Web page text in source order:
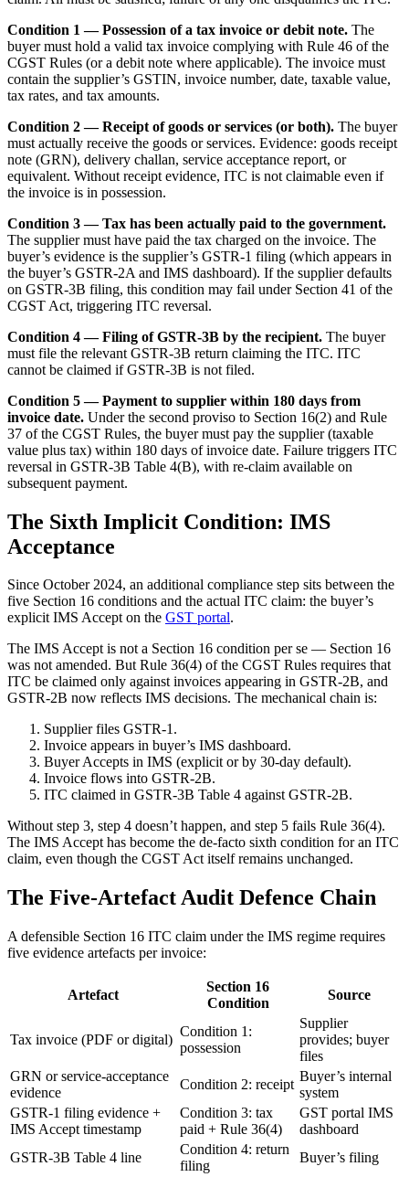
Condition 1 — Possession of a tax invoice or debit note. The
buyer must hold a valid tax invoice complying with Rule 46 of the
CGST Rules (or a debit note where applicable). The invoice must
contain the supplier’s GSTIN, invoice number, date, taxable value,
tax rates, and tax amounts.
Condition 2 — Receipt of goods or services (or both). The buyer
must actually receive the goods or services. Evidence: goods receipt
note (GRN), delivery challan, service acceptance report, or
equivalent. Without receipt evidence, ITC is not claimable even if
the invoice is in possession.
Condition 3 — Tax has been actually paid to the government.
The supplier must have paid the tax charged on the invoice. The
buyer’s evidence is the supplier’s GSTR-1 filing (which appears in
the buyer’s GSTR-2A and IMS dashboard). If the supplier defaults
on GSTR-3B filing, this condition may fail under Section 41 of the
CGST Act, triggering ITC reversal.
Condition 4 — Filing of GSTR-3B by the recipient. The buyer
must file the relevant GSTR-3B return claiming the ITC. ITC
cannot be claimed if GSTR-3B is not filed.
Condition 5 — Payment to supplier within 180 days from
invoice date. Under the second proviso to Section 16(2) and Rule
37 of the CGST Rules, the buyer must pay the supplier (taxable
value plus tax) within 180 days of invoice date. Failure triggers ITC
reversal in GSTR-3B Table 4(B), with re-claim available on
subsequent payment.
The Sixth Implicit Condition: IMS
Acceptance
Since October 2024, an additional compliance step sits between the
five Section 16 conditions and the actual ITC claim: the buyer’s
explicit IMS Accept on the GST portal.
The IMS Accept is not a Section 16 condition per se — Section 16
was not amended. But Rule 36(4) of the CGST Rules requires that
ITC be claimed only against invoices appearing in GSTR-2B, and
GSTR-2B now reflects IMS decisions. The mechanical chain is:
Supplier files GSTR-1.
Invoice appears in buyer’s IMS dashboard.
Buyer Accepts in IMS (explicit or by 30-day default).
Invoice flows into GSTR-2B.
ITC claimed in GSTR-3B Table 4 against GSTR-2B.
Without step 3, step 4 doesn’t happen, and step 5 fails Rule 36(4).
The IMS Accept has become the de-facto sixth condition for an ITC
claim, even though the CGST Act itself remains unchanged.
The Five-Artefact Audit Defence Chain
A defensible Section 16 ITC claim under the IMS regime requires
five evidence artefacts per invoice:
Artefact
Section 16
Condition
Source
Tax invoice (PDF or digital)
Condition 1:
possession
Supplier
provides; buyer
files
GRN or service-acceptance
evidence
Condition 2: receipt
Buyer’s internal
system
GSTR-1 filing evidence +
IMS Accept timestamp
Condition 3: tax
paid + Rule 36(4)
GST portal IMS
dashboard
GSTR-3B Table 4 line
Condition 4: return
filing
Buyer’s filing